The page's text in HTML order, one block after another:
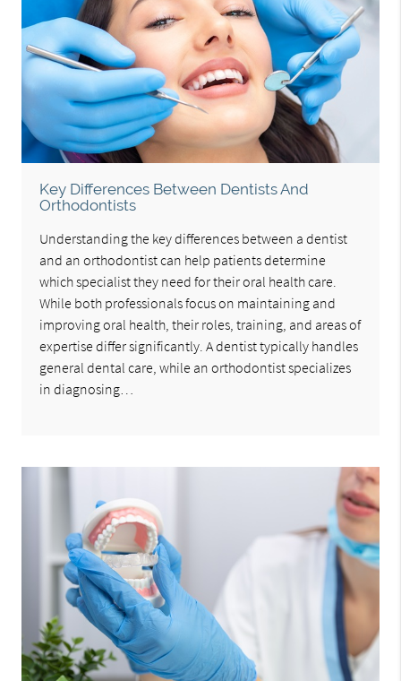
Key Differences Between Dentists And
Orthodontists
Understanding the key differences between a dentist
and an orthodontist can help patients determine
which specialist they need for their oral health care.
While both professionals focus on maintaining and
improving oral health, their roles, training, and areas of
expertise differ significantly. A dentist typically handles
general dental care, while an orthodontist specializes
in diagnosing…